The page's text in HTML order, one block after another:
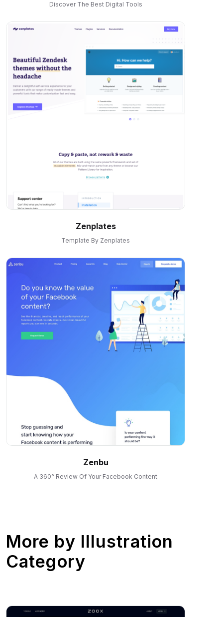
Discover The Best Digital Tools
Zenplates
Template By Zenplates
Zenbu
A 360° Review Of Your Facebook Content
More by Illustration
Category